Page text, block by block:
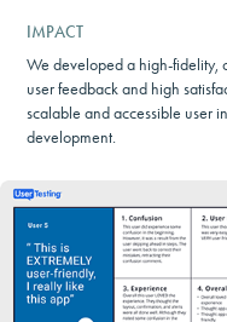
IMPACT
We developed a high-fidelity,
user feedback and high
scalable and accessible user
development.